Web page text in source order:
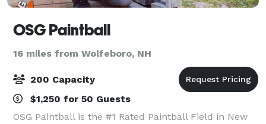
OSG Paintball
16 miles from Wolfeboro, NH
200 Capacity
$1,250 for 50 Guests
OSG Paintball is the #1 Rated Paintball Field in New